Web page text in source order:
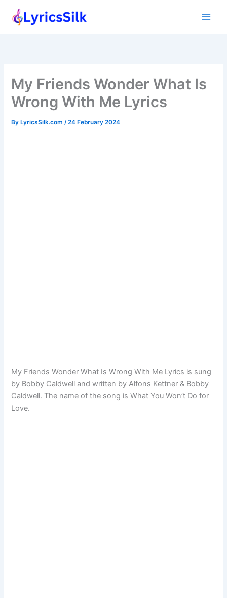
My Friends Wonder What Is
Wrong With Me Lyrics
ByLyricsSilk.com /24 February 2024
My Friends Wonder What Is Wrong With Me Lyrics is sung
by Bobby Caldwell and written by Alfons Kettner & Bobby
Caldwell. The name of the song is What You Won’t Do for
Love.